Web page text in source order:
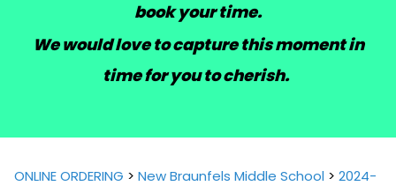
book your time.
We would love to capture this moment in
time for you to cherish.
ONLINE ORDERING > New Braunfels Middle School > 2024-